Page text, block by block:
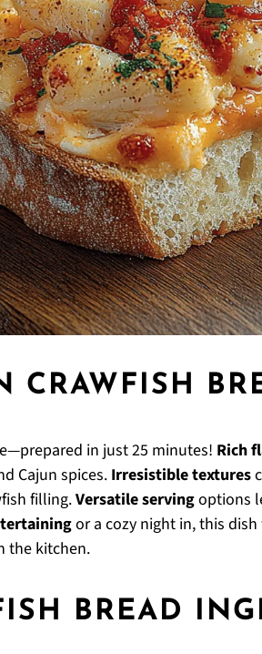
CRAWFISH
in just 25 minutes! Rich
Cajun spices. Irresistible textures
filling.Versatile servingoptions
or a cozy night in, this
the kitchen.
BREAD